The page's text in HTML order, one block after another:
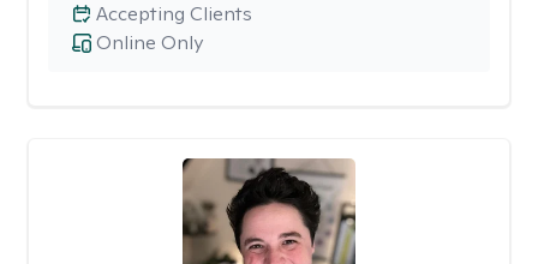
Online Only
Accepting Clients